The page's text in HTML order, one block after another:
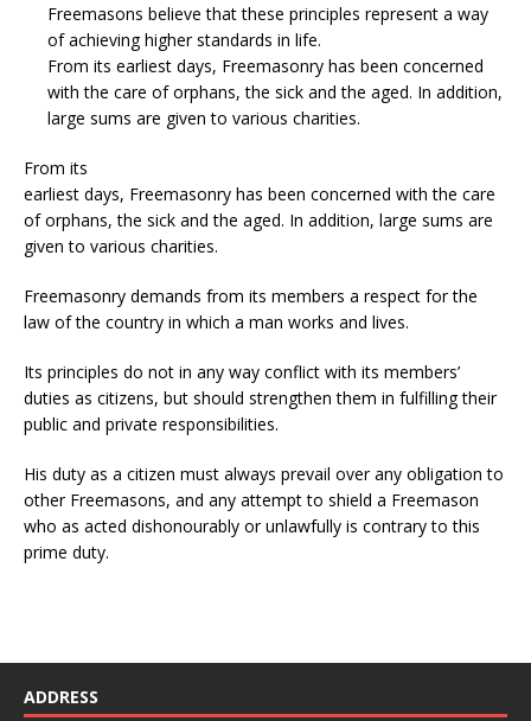
Freemasons believe that these principles represent a way
of achieving higher standards in life.
From its earliest days, Freemasonry has been concerned
with the care of orphans, the sick and the aged. In addition,
large sums are given to various charities.
From its
earliest days, Freemasonry has been concerned with the care
of orphans, the sick and the aged. In addition, large sums are
given to various charities.
Freemasonry demands from its members a respect for the
law of the country in which a man works and lives.
Its principles do not in any way conflict with its members’
duties as citizens, but should strengthen them in fulfilling their
public and private responsibilities.
His duty as a citizen must always prevail over any obligation to
other Freemasons, and any attempt to shield a Freemason
who as acted dishonourably or unlawfully is contrary to this
prime duty.
ADDRESS